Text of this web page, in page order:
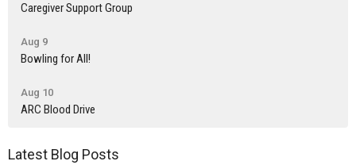
Caregiver Support Group
Aug 9
Bowling for All!
Aug 10
ARC Blood Drive
Latest Blog Posts